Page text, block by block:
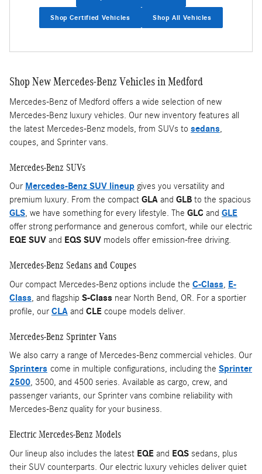
Shop Certified Vehicles Shop All Vehicles
Shop New Mercedes-Benz Vehicles in Medford
Mercedes-Benz of Medford offers a wide selection of new
Mercedes-Benz luxury vehicles. Our new inventory features all
the latest Mercedes-Benz models, from SUVs to sedans,
coupes, and Sprinter vans.
Mercedes-Benz SUVs
Our Mercedes-Benz SUV lineup gives you versatility and
premium luxury. From the compact GLA and GLB to the spacious
GLS, we have something for every lifestyle. The GLC and GLE
offer strong performance and generous comfort, while our electric
EQE SUV and EQS SUV models offer emission-free driving.
Mercedes-Benz Sedans and Coupes
Our compact Mercedes-Benz options include the C-Class, E-
Class, and flagship S-Class near North Bend, OR. For a sportier
profile, our CLA and CLE coupe models deliver.
Mercedes-Benz Sprinter Vans
We also carry a range of Mercedes-Benz commercial vehicles. Our
Sprinters come in multiple configurations, including the Sprinter
2500, 3500, and 4500 series. Available as cargo, crew, and
passenger variants, our Sprinter vans combine reliability with
Mercedes-Benz quality for your business.
Electric Mercedes-Benz Models
Our lineup also includes the latest EQE and EQS sedans, plus
their SUV counterparts. Our electric luxury vehicles deliver quiet